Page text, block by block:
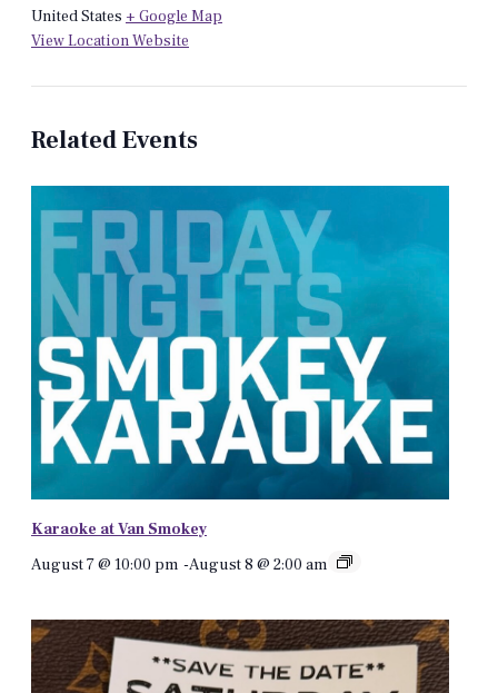
United States + Google Map
View Location Website
Related Events
Karaoke at Van Smokey
August 7 @ 10:00 pm -August 8 @ 2:00 am